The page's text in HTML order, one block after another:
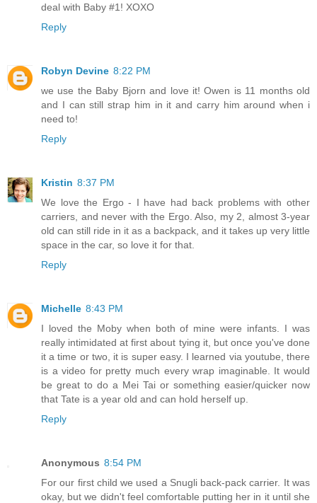
deal with Baby #1! XOXO
Reply
Robyn Devine 8:22 PM
we use the Baby Bjorn and love it! Owen is 11 months old
and I can still strap him in it and carry him around when i
need to!
Reply
Kristin 8:37 PM
We love the Ergo - I have had back problems with other
carriers, and never with the Ergo. Also, my 2, almost 3-year
old can still ride in it as a backpack, and it takes up very little
space in the car, so love it for that.
Reply
Michelle 8:43 PM
I loved the Moby when both of mine were infants. I was
really intimidated at first about tying it, but once you've done
it a time or two, it is super easy. I learned via youtube, there
is a video for pretty much every wrap imaginable. It would
be great to do a Mei Tai or something easier/quicker now
that Tate is a year old and can hold herself up.
Reply
Anonymous 8:54 PM
For our first child we used a Snugli back-pack carrier. It was
okay, but we didn't feel comfortable putting her in it until she